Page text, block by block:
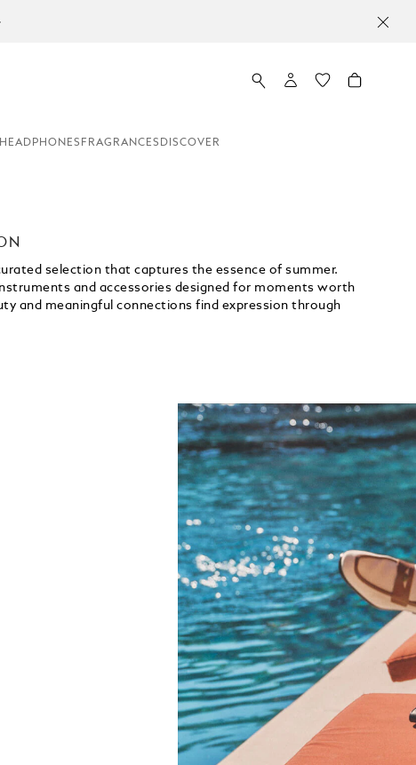
DUE TO CURRENT EVENTS PLEASE EXPECT
HEADPHONES FRAGRANCES DISCOVER
selection that captures the essence of summer.
and accessories designed for moments worth
and meaningful connections find expression through